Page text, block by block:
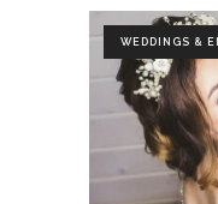
WEDDINGS &